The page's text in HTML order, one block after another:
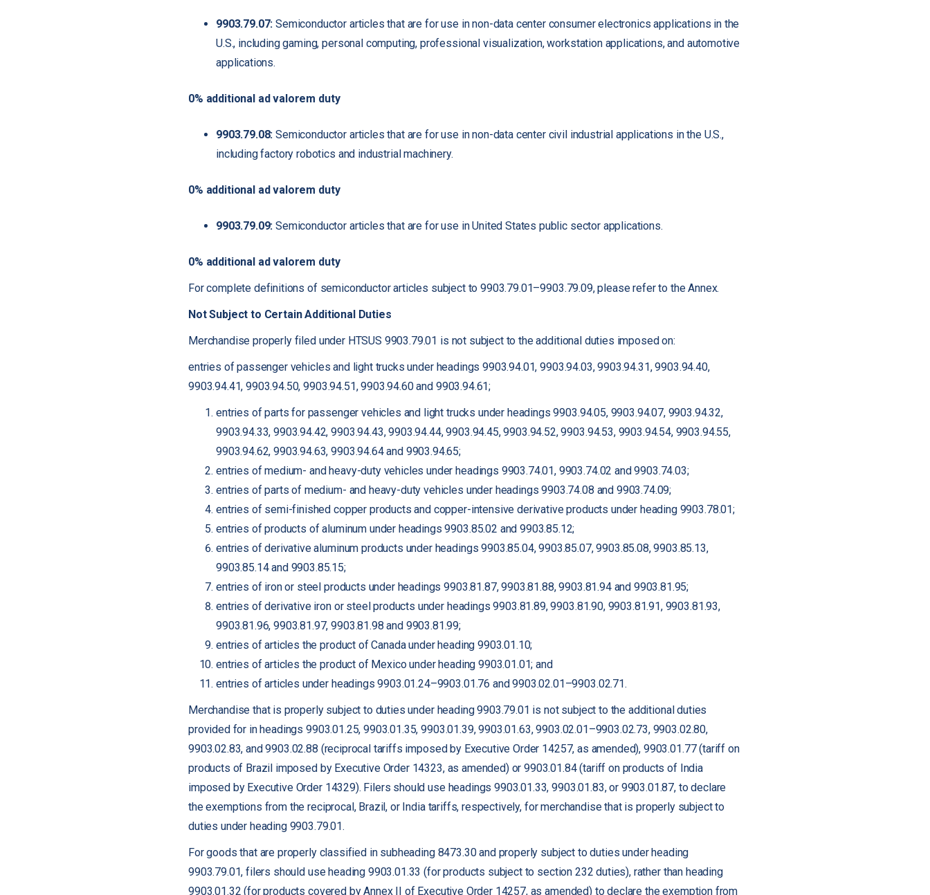
9903.79.07: Semiconductor articles that are for use in non-data center consumer electronics applications in the
U.S., including gaming, personal computing, professional visualization, workstation applications, and automotive
applications.
0% additional ad valorem duty
9903.79.08: Semiconductor articles that are for use in non-data center civil industrial applications in the U.S.,
including factory robotics and industrial machinery.
0% additional ad valorem duty
9903.79.09: Semiconductor articles that are for use in United States public sector applications.
0% additional ad valorem duty
For complete definitions of semiconductor articles subject to 9903.79.01–9903.79.09, please refer to the Annex.
Not Subject to Certain Additional Duties
Merchandise properly filed under HTSUS 9903.79.01 is not subject to the additional duties imposed on:
entries of passenger vehicles and light trucks under headings 9903.94.01, 9903.94.03, 9903.94.31, 9903.94.40,
9903.94.41, 9903.94.50, 9903.94.51, 9903.94.60 and 9903.94.61;
entries of parts for passenger vehicles and light trucks under headings 9903.94.05, 9903.94.07, 9903.94.32,
9903.94.33, 9903.94.42, 9903.94.43, 9903.94.44, 9903.94.45, 9903.94.52, 9903.94.53, 9903.94.54, 9903.94.55,
9903.94.62, 9903.94.63, 9903.94.64 and 9903.94.65;
entries of medium- and heavy-duty vehicles under headings 9903.74.01, 9903.74.02 and 9903.74.03;
entries of parts of medium- and heavy-duty vehicles under headings 9903.74.08 and 9903.74.09;
entries of semi-finished copper products and copper-intensive derivative products under heading 9903.78.01;
entries of products of aluminum under headings 9903.85.02 and 9903.85.12;
entries of derivative aluminum products under headings 9903.85.04, 9903.85.07, 9903.85.08, 9903.85.13,
9903.85.14 and 9903.85.15;
entries of iron or steel products under headings 9903.81.87, 9903.81.88, 9903.81.94 and 9903.81.95;
entries of derivative iron or steel products under headings 9903.81.89, 9903.81.90, 9903.81.91, 9903.81.93,
9903.81.96, 9903.81.97, 9903.81.98 and 9903.81.99;
entries of articles the product of Canada under heading 9903.01.10;
entries of articles the product of Mexico under heading 9903.01.01; and
entries of articles under headings 9903.01.24–9903.01.76 and 9903.02.01–9903.02.71.
Merchandise that is properly subject to duties under heading 9903.79.01 is not subject to the additional duties
provided for in headings 9903.01.25, 9903.01.35, 9903.01.39, 9903.01.63, 9903.02.01–9903.02.73, 9903.02.80,
9903.02.83, and 9903.02.88 (reciprocal tariffs imposed by Executive Order 14257, as amended), 9903.01.77 (tariff on
products of Brazil imposed by Executive Order 14323, as amended) or 9903.01.84 (tariff on products of India
imposed by Executive Order 14329). Filers should use headings 9903.01.33, 9903.01.83, or 9903.01.87, to declare
the exemptions from the reciprocal, Brazil, or India tariffs, respectively, for merchandise that is properly subject to
duties under heading 9903.79.01.
For goods that are properly classified in subheading 8473.30 and properly subject to duties under heading
9903.79.01, filers should use heading 9903.01.33 (for products subject to section 232 duties), rather than heading
9903.01.32 (for products covered by Annex II of Executive Order 14257, as amended) to declare the exemption from